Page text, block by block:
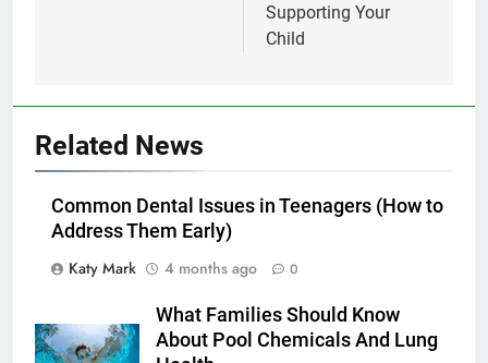
Supporting Your
Child
Related News
Common Dental Issues in Teenagers (How to
Address Them Early)
Katy Mark
4 months ago 0
What Families Should Know
About Pool Chemicals And Lung